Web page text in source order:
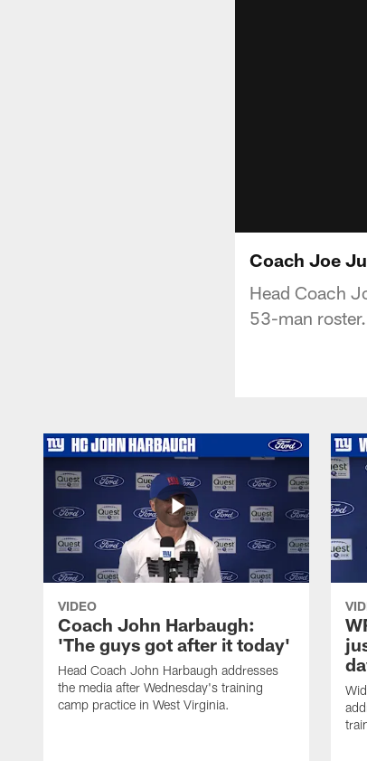
Coach Joe
Head Coach
53-man roster.
VIDEO
Coach John Harbaugh:
'The guys got after it today'
Head Coach John Harbaugh addresses
the media after Wednesday's training
camp practice in West Virginia.